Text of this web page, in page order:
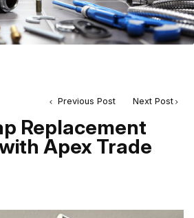
Previous Post Next Post
Replacement
Apex Trade